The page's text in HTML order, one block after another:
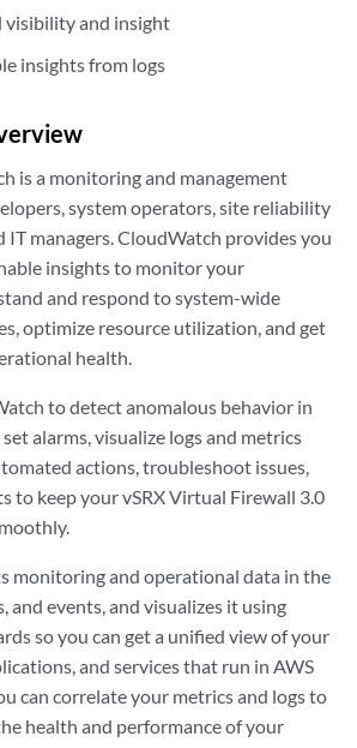
visibility and insight
insights from logs
is a monitoring and management
system operators, site reliability
IT managers. CloudWatch provides you
insights to monitor your
and respond to system-wide
optimize resource utilization, and get
health.
to detect anomalous behavior in
alarms, visualize logs and metrics
actions, troubleshoot issues,
to keep your vSRX Virtual Firewall 3.0
monitoring and operational data in the
and events, and visualizes it using
so you can get a unified view of your
and services that run in AWS
can correlate your metrics and logs to
health and performance of your